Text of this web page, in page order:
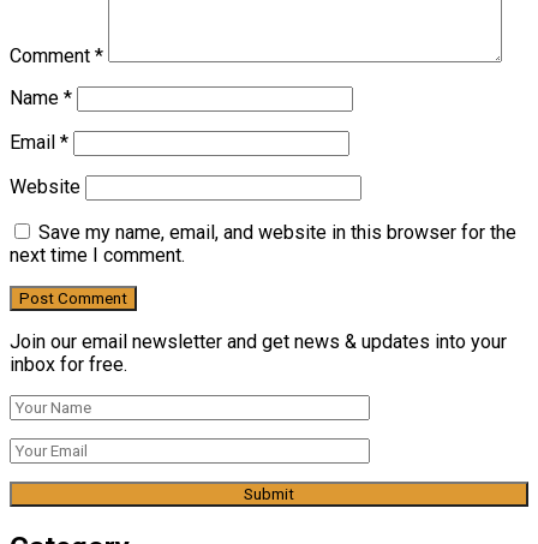
Comment *
Name *
Email *
Website
Save my name, email, and website in this browser for the
next time I comment.
Join our email newsletter and get news & updates into your
inbox for free.